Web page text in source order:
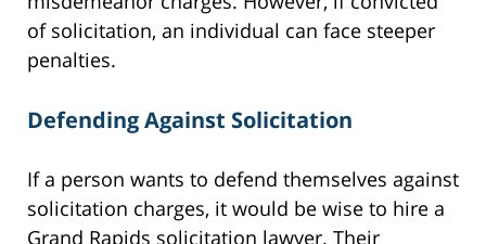
of solicitation, an individual can face steeper
penalties.
Defending Against Solicitation
If a person wants to defend themselves against
solicitation charges, it would be wise to hire a
Grand Rapids solicitation lawyer. Their